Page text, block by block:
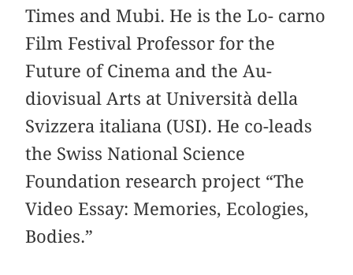
Times and Mubi. He is the Lo- carno
Film Festival Professor for the
Future of Cinema and the Au-
diovisual Arts at Università della
Svizzera italiana (USI). He co-leads
the Swiss National Science
Foundation research project “The
Video Essay: Memories, Ecologies,
Bodies.”